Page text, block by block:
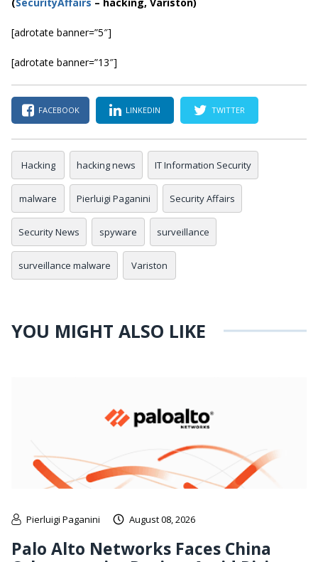
[adrotate banner=”5″]
[adrotate banner=”13″]
FACEBOOK LINKEDIN TWITTER
Hacking hacking news IT Information Security
malware Pierluigi Paganini Security Affairs
Security News spyware surveillance
surveillance malware Variston
YOU MIGHT ALSO LIKE
Pierluigi Paganini August 08, 2026
Palo Alto Networks Faces China